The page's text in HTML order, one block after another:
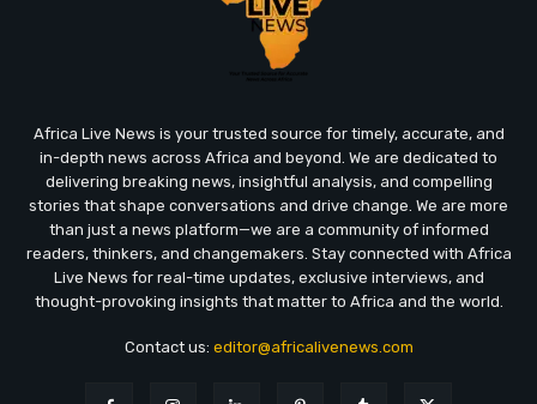
Africa Live News is your trusted source for timely, accurate, and
in-depth news across Africa and beyond. We are dedicated to
delivering breaking news, insightful analysis, and compelling
stories that shape conversations and drive change. We are more
than just a news platform—we are a community of informed
readers, thinkers, and changemakers. Stay connected with Africa
Live News for real-time updates, exclusive interviews, and
thought-provoking insights that matter to Africa and the world.
Contact us: editor@africalivenews.com